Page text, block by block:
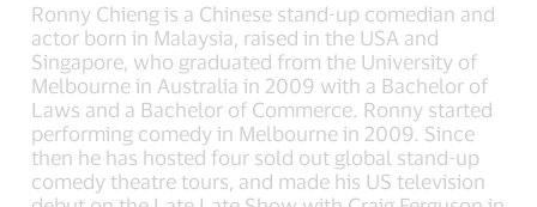
Ronny Chieng is a Chinese stand-up comedian and
actor born in Malaysia, raised in the USA and
Singapore, who graduated from the University of
Melbourne in Australia in 2009 with a Bachelor of
Laws and a Bachelor of Commerce. Ronny started
performing comedy in Melbourne in 2009. Since
then he has hosted four sold out global stand-up
comedy theatre tours, and made his US television